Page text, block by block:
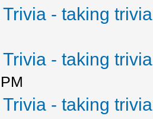
- taking
- taking
- taking